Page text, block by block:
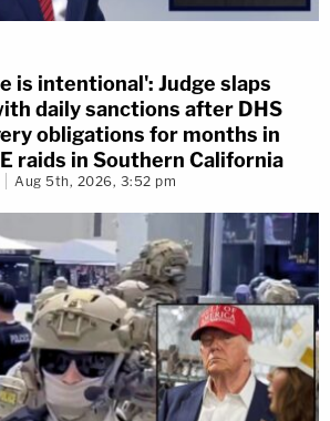
is intentional': Judge slaps
daily sanctions after DHS
obligations for months in
raids in Southern California
Aug 5th, 2026, 3:52 pm